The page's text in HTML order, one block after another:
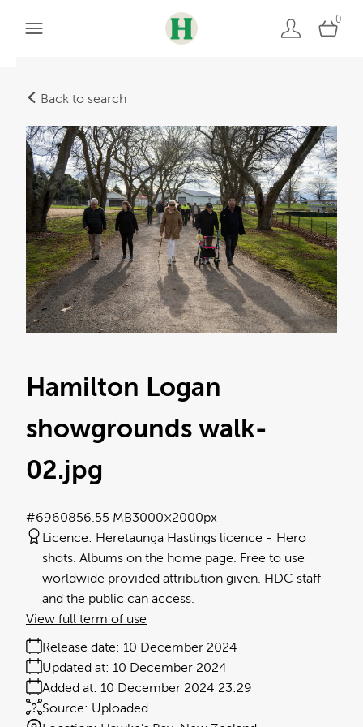
0
Back to search
Hamilton Logan
showgrounds walk-
02.jpg
6.55 MB3000×2000px
#696085
Licence: Heretaunga Hastings licence
Hero
shots. Albums on the home page. Free to use
worldwide provided attribution given. HDC staff
and the public can access.
Release date: 10 December 2024
Added at: 10 December 2024 23:29
Updated at: 10 December 2024
Source: Uploaded
View full term of use